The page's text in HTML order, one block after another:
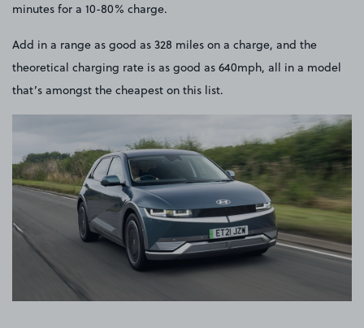
minutes for a 10-80% charge.
Add in a range as good as 328 miles on a charge, and the
theoretical charging rate is as good as 640mph, all in a model
that’s amongst the cheapest on this list.